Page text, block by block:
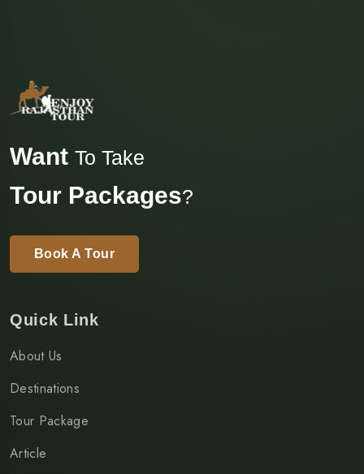
Want To Take
Tour Packages?
Book A Tour
Quick Link
About Us
Destinations
Tour Package
Article